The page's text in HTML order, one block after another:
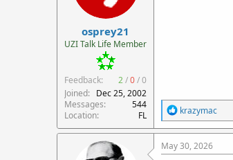
e
osprey21
UZI Talk Life Member
Feedback: 2/0/0
Joined
Dec 25, 2002
Messages
544
Location
FL
R
e
a
c
t
krazymac
May 30, 2026